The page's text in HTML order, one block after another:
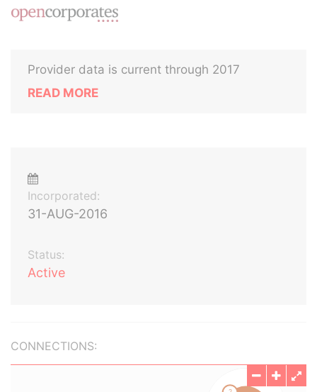
Provider data is current through 2017
READ MORE
Incorporated:
31-AUG-2016
Status:
Active
CONNECTIONS: